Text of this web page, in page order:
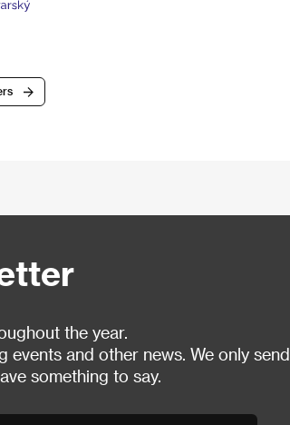
the year.
and other news. We only send
something to say.